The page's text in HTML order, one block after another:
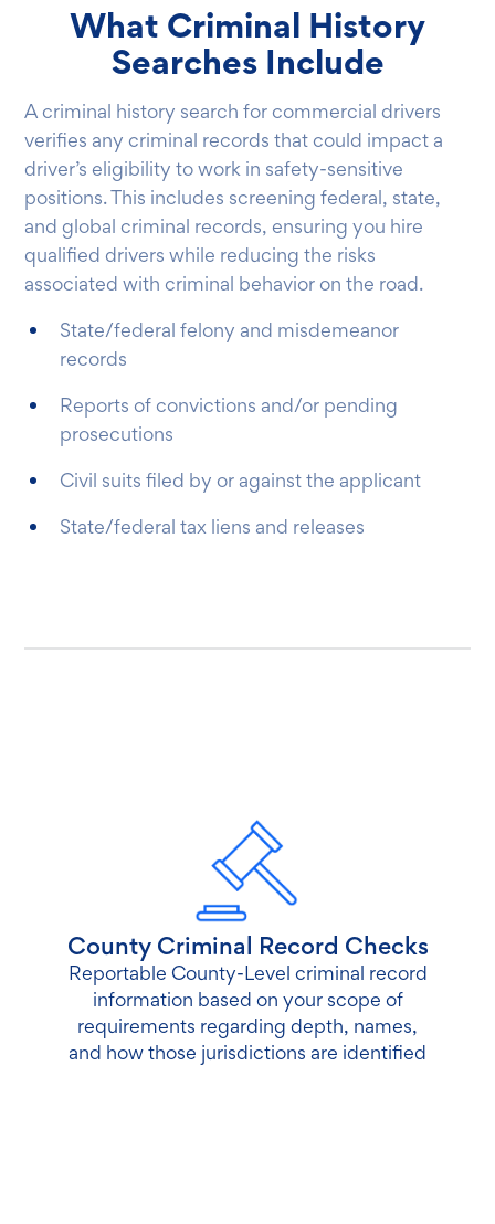
What Criminal History
Searches Include
A criminal history search for commercial drivers
verifies any criminal records that could impact a
driver’s eligibility to work in safety-sensitive
positions. This includes screening federal, state,
and global criminal records, ensuring you hire
qualified drivers while reducing the risks
associated with criminal behavior on the road.
State/federal felony and misdemeanor
records
Reports of convictions and/or pending
prosecutions
Civil suits filed by or against the applicant
State/federal tax liens and releases
County Criminal Record Checks
Reportable County-Level criminal record
information based on your scope of
requirements regarding depth, names,
and how those jurisdictions are identified